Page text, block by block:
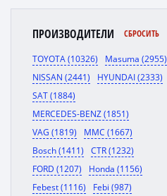
ПРОИЗВОДИТЕЛИ СБРОСИТЬ
TOYOTA (10326)
Masuma (2955)
NISSAN (2441)
HYUNDAI (2333)
SAT (1884)
MERCEDES-BENZ (1851)
VAG (1819)
MMC (1667)
Bosch (1411)
CTR (1232)
FORD (1207)
Honda (1156)
Febest (1116)
Febi (987)